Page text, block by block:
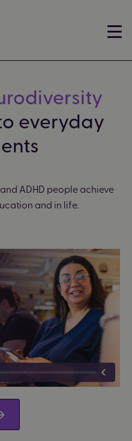
everyday
ADHD people achieve
and in life.